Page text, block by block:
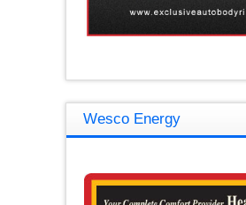
Wesco Energy